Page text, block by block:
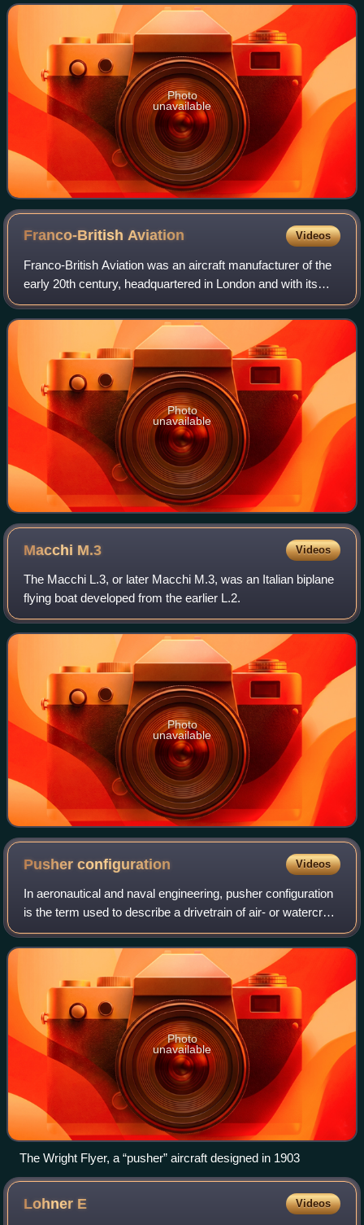
United Kingdom, and widely
Photo
unavailable
Franco-BritishAviation Videos
Franco-British Aviation was an aircraft manufacturer of the
early 20th century, headquartered in London and with its
production facilities around Paris. Specialising in seaplanes,
it was established i
Photo
unavailable
Macchi M.3 Videos
The Macchi L.3, or later Macchi M.3, was an Italian biplane
flying boat developed from the earlier L.2.
Photo
unavailable
Pusherconfiguration Videos
In aeronautical and naval engineering, pusher configuration
is the term used to describe a drivetrain of air- or watercraft
with propulsion device after the engine. This is in contrast to
the more con
Photo
unavailable
The Wright Flyer, a “pusher” aircraft designed in 1903
Lohner E Videos